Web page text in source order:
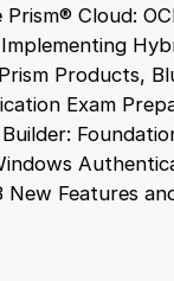
Prism® Cloud:
Products,
Exam
New Features